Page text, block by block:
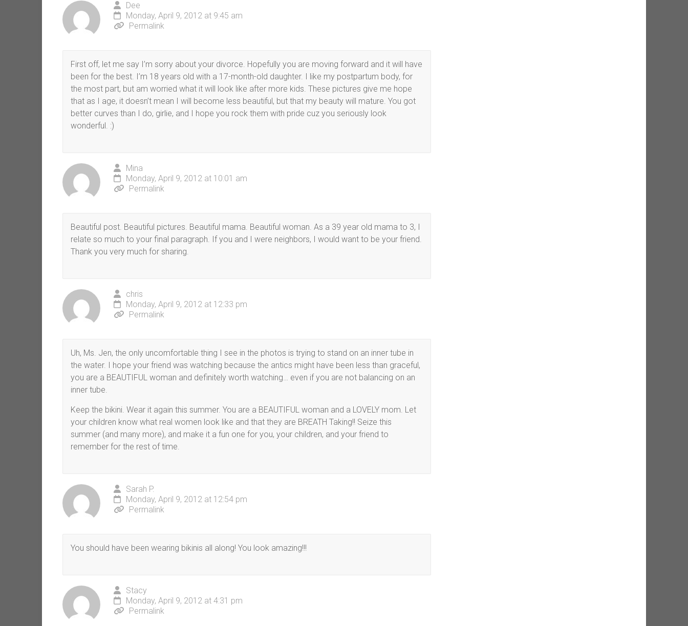
Dee
Monday, April 9, 2012 at 9:45 am
Permalink
First off, let me say I’m sorry about your divorce. Hopefully you are moving forward and it will have
been for the best. I’m 18 years old with a 17-month-old daughter. I like my postpartum body, for
the most part, but am worried what it will look like after more kids. These pictures give me hope
that as I age, it doesn’t mean I will become less beautiful, but that my beauty will mature. You got
better curves than I do, girlie, and I hope you rock them with pride cuz you seriously look
wonderful. :)
Mina
Monday, April 9, 2012 at 10:01 am
Permalink
Beautiful post. Beautiful pictures. Beautiful mama. Beautiful woman. As a 39 year old mama to 3, I
relate so much to your final paragraph. If you and I were neighbors, I would want to be your friend.
Thank you very much for sharing.
chris
Monday, April 9, 2012 at 12:33 pm
Permalink
Uh, Ms. Jen, the only uncomfortable thing I see in the photos is trying to stand on an inner tube in
the water. I hope your friend was watching because the antics might have been less than graceful,
you are a BEAUTIFUL woman and definitely worth watching… even if you are not balancing on an
inner tube.
Keep the bikini. Wear it again this summer. You are a BEAUTIFUL woman and a LOVELY mom. Let
your children know what real women look like and that they are BREATH Taking!! Seize this
summer (and many more), and make it a fun one for you, your children, and your friend to
remember for the rest of time.
Sarah P.
Monday, April 9, 2012 at 12:54 pm
Permalink
You should have been wearing bikinis all along! You look amazing!!!
Stacy
Monday, April 9, 2012 at 4:31 pm
Permalink